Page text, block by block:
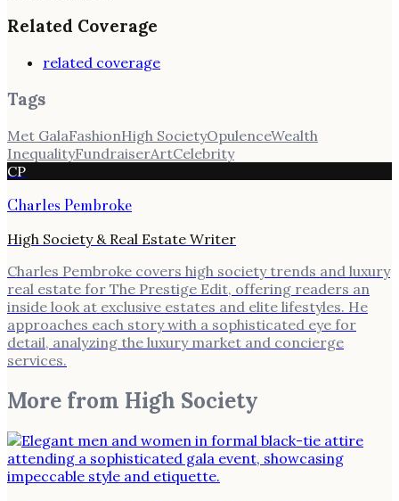
Related Coverage
related coverage
Tags
Met GalaFashionHigh SocietyOpulenceWealth
InequalityFundraiserArtCelebrity
CP
Charles Pembroke
High Society & Real Estate Writer
Charles Pembroke covers high society trends and luxury
real estate for The Prestige Edit, offering readers an
inside look at exclusive estates and elite lifestyles. He
approaches each story with a sophisticated eye for
detail, analyzing the luxury market and concierge
services.
More from High Society